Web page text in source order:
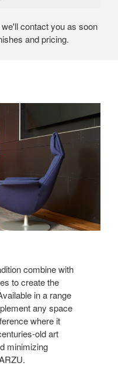
contact you as soon
and pricing.
combine with
to create the
in a range
any space
where it
old art
minimizing